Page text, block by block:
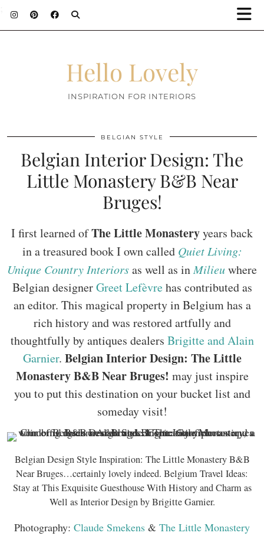
Hello Lovely
INSPIRATION FOR INTERIORS
BELGIAN STYLE
Belgian Interior Design: The
Little Monastery B&B Near
Bruges!
I first learned ofThe Little Monasteryyears back
in a treasured book I own called Quiet Living:
Unique Country Interiorsas well as inMilieuwhere
Belgian designerGreet Lefèvrehas contributed as
an editor. This magical property in Belgium has a
rich history and was restored artfully and
thoughtfully by antiques dealers Brigitte and Alain
Garnier. Belgian Interior Design: The Little
Monastery B&B Near Bruges! may just inspire
you to put this destination on your bucket list and
someday visit!
Belgian Design Style Inspiration: The Little Monastery B&B
Near Bruges…certainly lovely indeed. Belgium Travel Ideas:
Stay at This Exquisite Guesthouse With History and Charm as
Well as Interior Design by Brigitte Garnier.
Photography: Claude Smekens & The Little Monastery